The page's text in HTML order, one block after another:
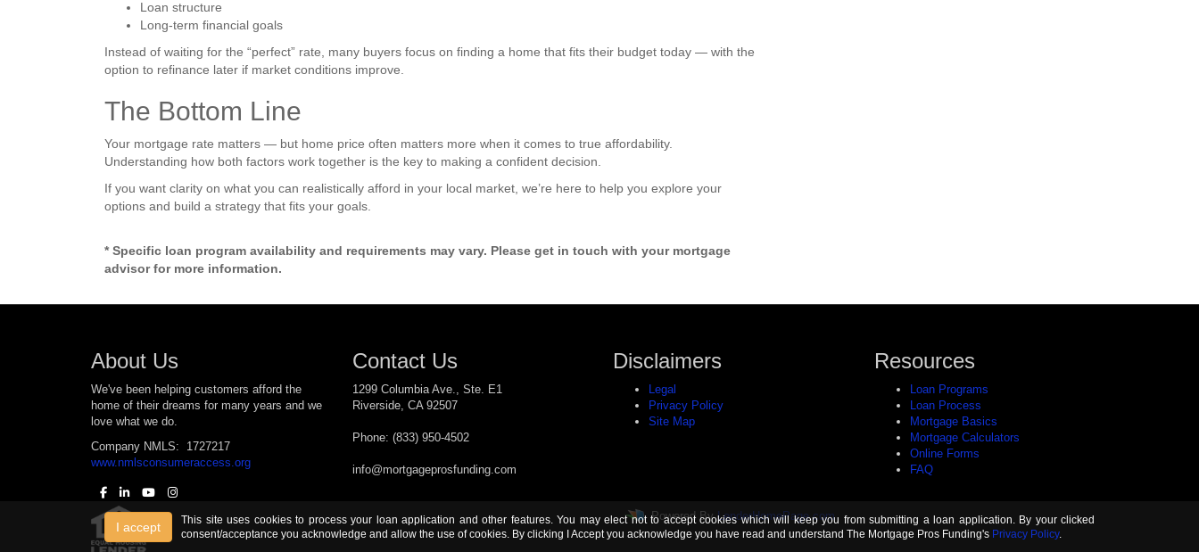
Loan structure
Long-term financial goals
Instead of waiting for the “perfect” rate, many buyers focus on finding a home that fits their budget today — with the
option to refinance later if market conditions improve.
The Bottom Line
Your mortgage rate matters — but home price often matters more when it comes to true affordability.
Understanding how both factors work together is the key to making a confident decision.
If you want clarity on what you can realistically afford in your local market, we’re here to help you explore your
options and build a strategy that fits your goals.
* Specific loan program availability and requirements may vary. Please get in touch with your mortgage
advisor for more information.
About Us
We've been helping customers afford the
home of their dreams for many years and we
love what we do.
Company NMLS: 1727217
www.nmlsconsumeraccess.org
Contact Us
1299 Columbia Ave., Ste. E1
Riverside, CA 92507
Phone: (833) 950-4502
info@mortgageprosfunding.com
Disclaimers
Legal
Privacy Policy
Site Map
Resources
Loan Programs
Loan Process
Mortgage Basics
Mortgage Calculators
Online Forms
FAQ
Powered ByLenderHomePage.com
I accept
This site uses cookies to process your loan application and other features. You may elect not to accept cookies which will keep you from submitting a loan application. By your clicked
consent/acceptance you acknowledge and allow the use of cookies. By clicking I Accept you acknowledge you have read and understand The Mortgage Pros Funding's Privacy Policy.